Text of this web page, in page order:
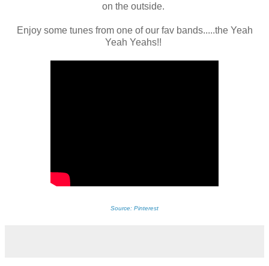
on the outside.
Enjoy some tunes from one of our fav bands.....the Yeah
Yeah Yeahs!!
Source: Pinterest